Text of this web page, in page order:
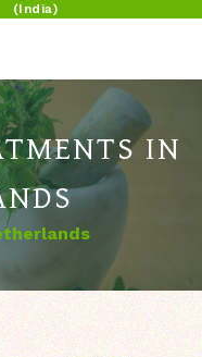
(India)
IN